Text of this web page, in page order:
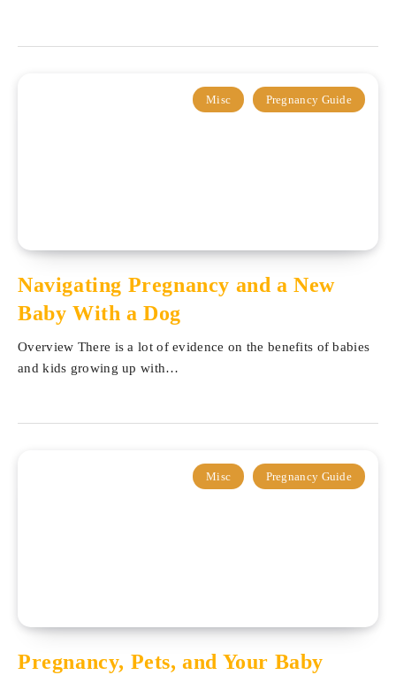
Misc Pregnancy Guide
Navigating Pregnancy and a New
Baby With a Dog
Overview There is a lot of evidence on the benefits of babies
and kids growing up with…
Misc Pregnancy Guide
Pregnancy, Pets, and Your Baby